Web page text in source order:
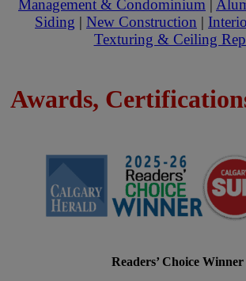
Management & Condominium
Siding | New Construction |
Texturing & Ceiling
Awards,
Readers’ Choice Winner